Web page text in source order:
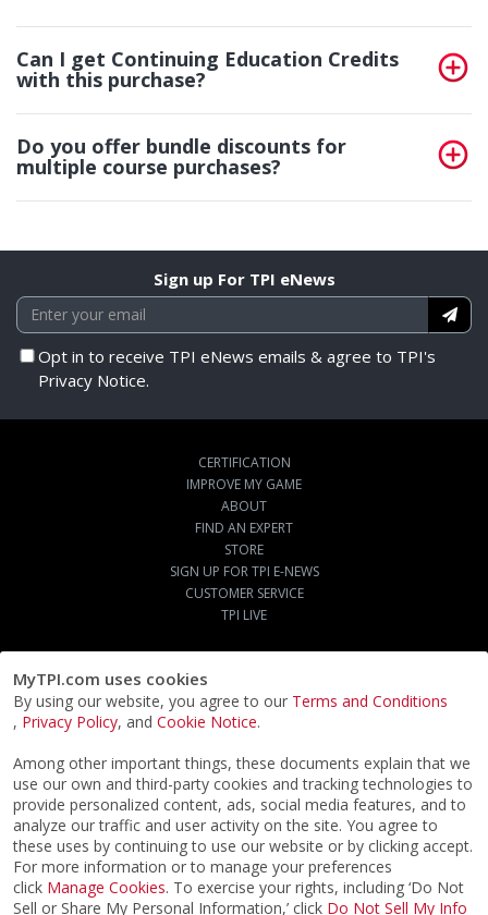
MyTPI.com uses cookies
By using our website, you agree to our Terms and Conditions
, Privacy Policy, and Cookie Notice.
Among other important things, these documents explain that we
use our own and third-party cookies and tracking technologies to
provide personalized content, ads, social media features, and to
analyze our traffic and user activity on the site. You agree to
these uses by continuing to use our website or by clicking accept.
For more information or to manage your preferences
click Manage Cookies. To exercise your rights, including ‘Do Not
Sell or Share My Personal Information,’ click Do Not Sell My Info
Can I get Continuing Education Credits
with this purchase?
Do you offer bundle discounts for
multiple course purchases?
Sign up For TPI eNews
Opt in to receive TPI eNews emails & agree to TPI's
Privacy Notice.
CERTIFICATION
IMPROVE MY GAME
ABOUT
FIND AN EXPERT
STORE
SIGN UP FOR TPI E-NEWS
CUSTOMER SERVICE
TPI LIVE